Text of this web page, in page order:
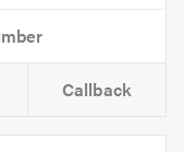
Callback